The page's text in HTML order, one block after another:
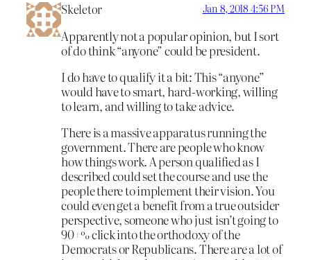
Skeletor Jan 8, 2018 4:56 PM
Apparently not a popular opinion, but I sort
of do think “anyone” could be president.
I do have to qualify it a bit: This “anyone”
would have to smart, hard-working, willing
to learn, and willing to take advice.
There is a massive apparatus running the
government. There are people who know
how things work. A person qualified as I
described could set the course and use the
people there to implement their vision. You
could even get a benefit from a true outsider
perspective, someone who just isn’t going to
90+% click into the orthodoxy of the
Democrats or Republicans. There are a lot of